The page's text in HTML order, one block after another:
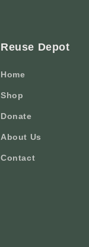
Reuse Depot
Home
Shop
Donate
About Us
Contact